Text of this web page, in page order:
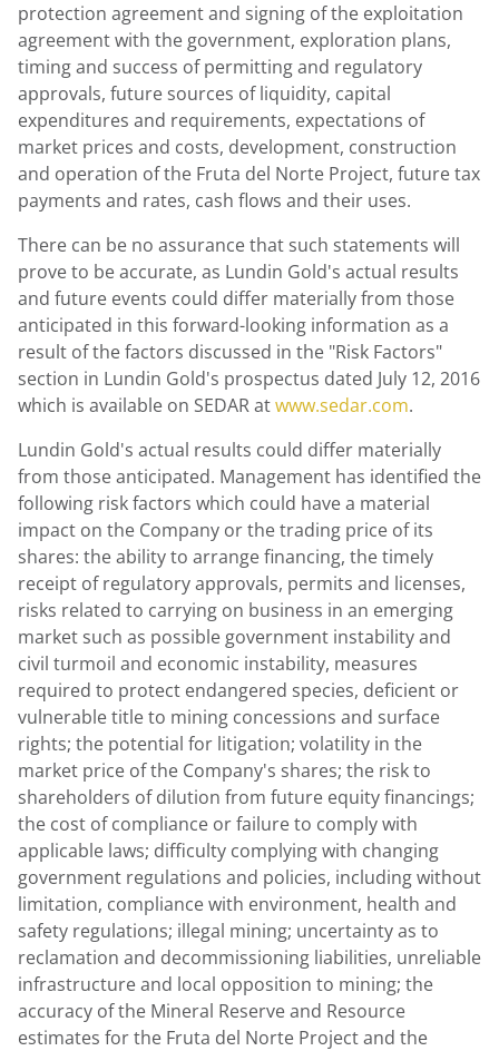
protection agreement and signing of the exploitation
agreement with the government, exploration plans,
timing and success of permitting and regulatory
approvals, future sources of liquidity, capital
expenditures and requirements, expectations of
market prices and costs, development, construction
and operation of the Fruta del Norte Project, future tax
payments and rates, cash flows and their uses.
There can be no assurance that such statements will
prove to be accurate, as Lundin Gold's actual results
and future events could differ materially from those
anticipated in this forward-looking information as a
result of the factors discussed in the "Risk Factors"
section in Lundin Gold's prospectus dated July 12, 2016
which is available on SEDAR atwww.sedar.com.
Lundin Gold's actual results could differ materially
from those anticipated. Management has identified the
following risk factors which could have a material
impact on the Company or the trading price of its
shares: the ability to arrange financing, the timely
receipt of regulatory approvals, permits and licenses,
risks related to carrying on business in an emerging
market such as possible government instability and
civil turmoil and economic instability, measures
required to protect endangered species, deficient or
vulnerable title to mining concessions and surface
rights; the potential for litigation; volatility in the
market price of the Company's shares; the risk to
shareholders of dilution from future equity financings;
the cost of compliance or failure to comply with
applicable laws; difficulty complying with changing
government regulations and policies, including without
limitation, compliance with environment, health and
safety regulations; illegal mining; uncertainty as to
reclamation and decommissioning liabilities, unreliable
infrastructure and local opposition to mining; the
accuracy of the Mineral Reserve and Resource
estimates for the Fruta del Norte Project and the